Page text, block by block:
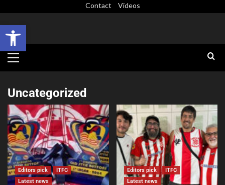
Open toolbar
Contact Videos
Uncategorized
Editors pick
ITFC
Latest news
Editors pick
ITFC
Latest news